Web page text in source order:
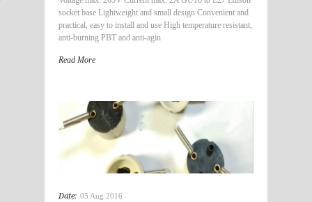
socket base Lightweight and small design Convenient and
practical, easy to install and use High temperature resistant,
anti-burning PBT and anti-agin
Read More
Date: 05 Aug 2016